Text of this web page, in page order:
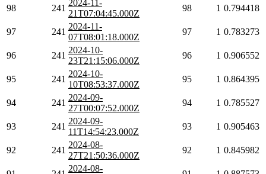
98 241
2024-11-
21T07:04:45.000Z
98 1 0.794418
97 241
2024-11-
07T08:01:18.000Z
97 1 0.783273
96 241
2024-10-
23T21:15:06.000Z
96 1 0.906552
95 241
2024-10-
10T08:53:37.000Z
95 1 0.864395
94 241
2024-09-
27T00:07:52.000Z
94 1 0.785527
93 241
2024-09-
11T14:54:23.000Z
93 1 0.905463
92 241
2024-08-
27T21:50:36.000Z
92 1 0.845982
2024-08-